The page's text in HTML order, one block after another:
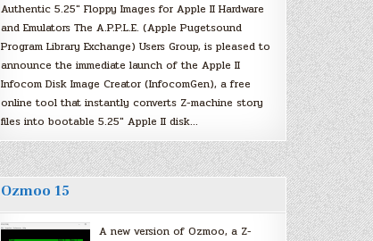
Authentic 5.25″ Floppy Images for Apple II Hardware
and Emulators The A.P.P.L.E. (Apple Pugetsound
Program Library Exchange) Users Group, is pleased to
announce the immediate launch of the Apple II
Infocom Disk Image Creator (InfocomGen), a free
online tool that instantly converts Z-machine story
files into bootable 5.25″ Apple II disk…
Ozmoo 15
A new version of Ozmoo, a Z-